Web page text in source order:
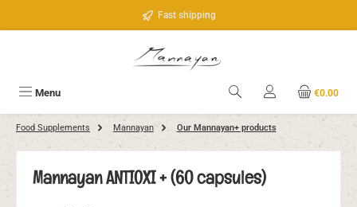
Fast shipping
Menu €0.00
Food Supplements Mannayan Our Mannayan+ products
Mannayan ANTIOXI + (60 capsules)